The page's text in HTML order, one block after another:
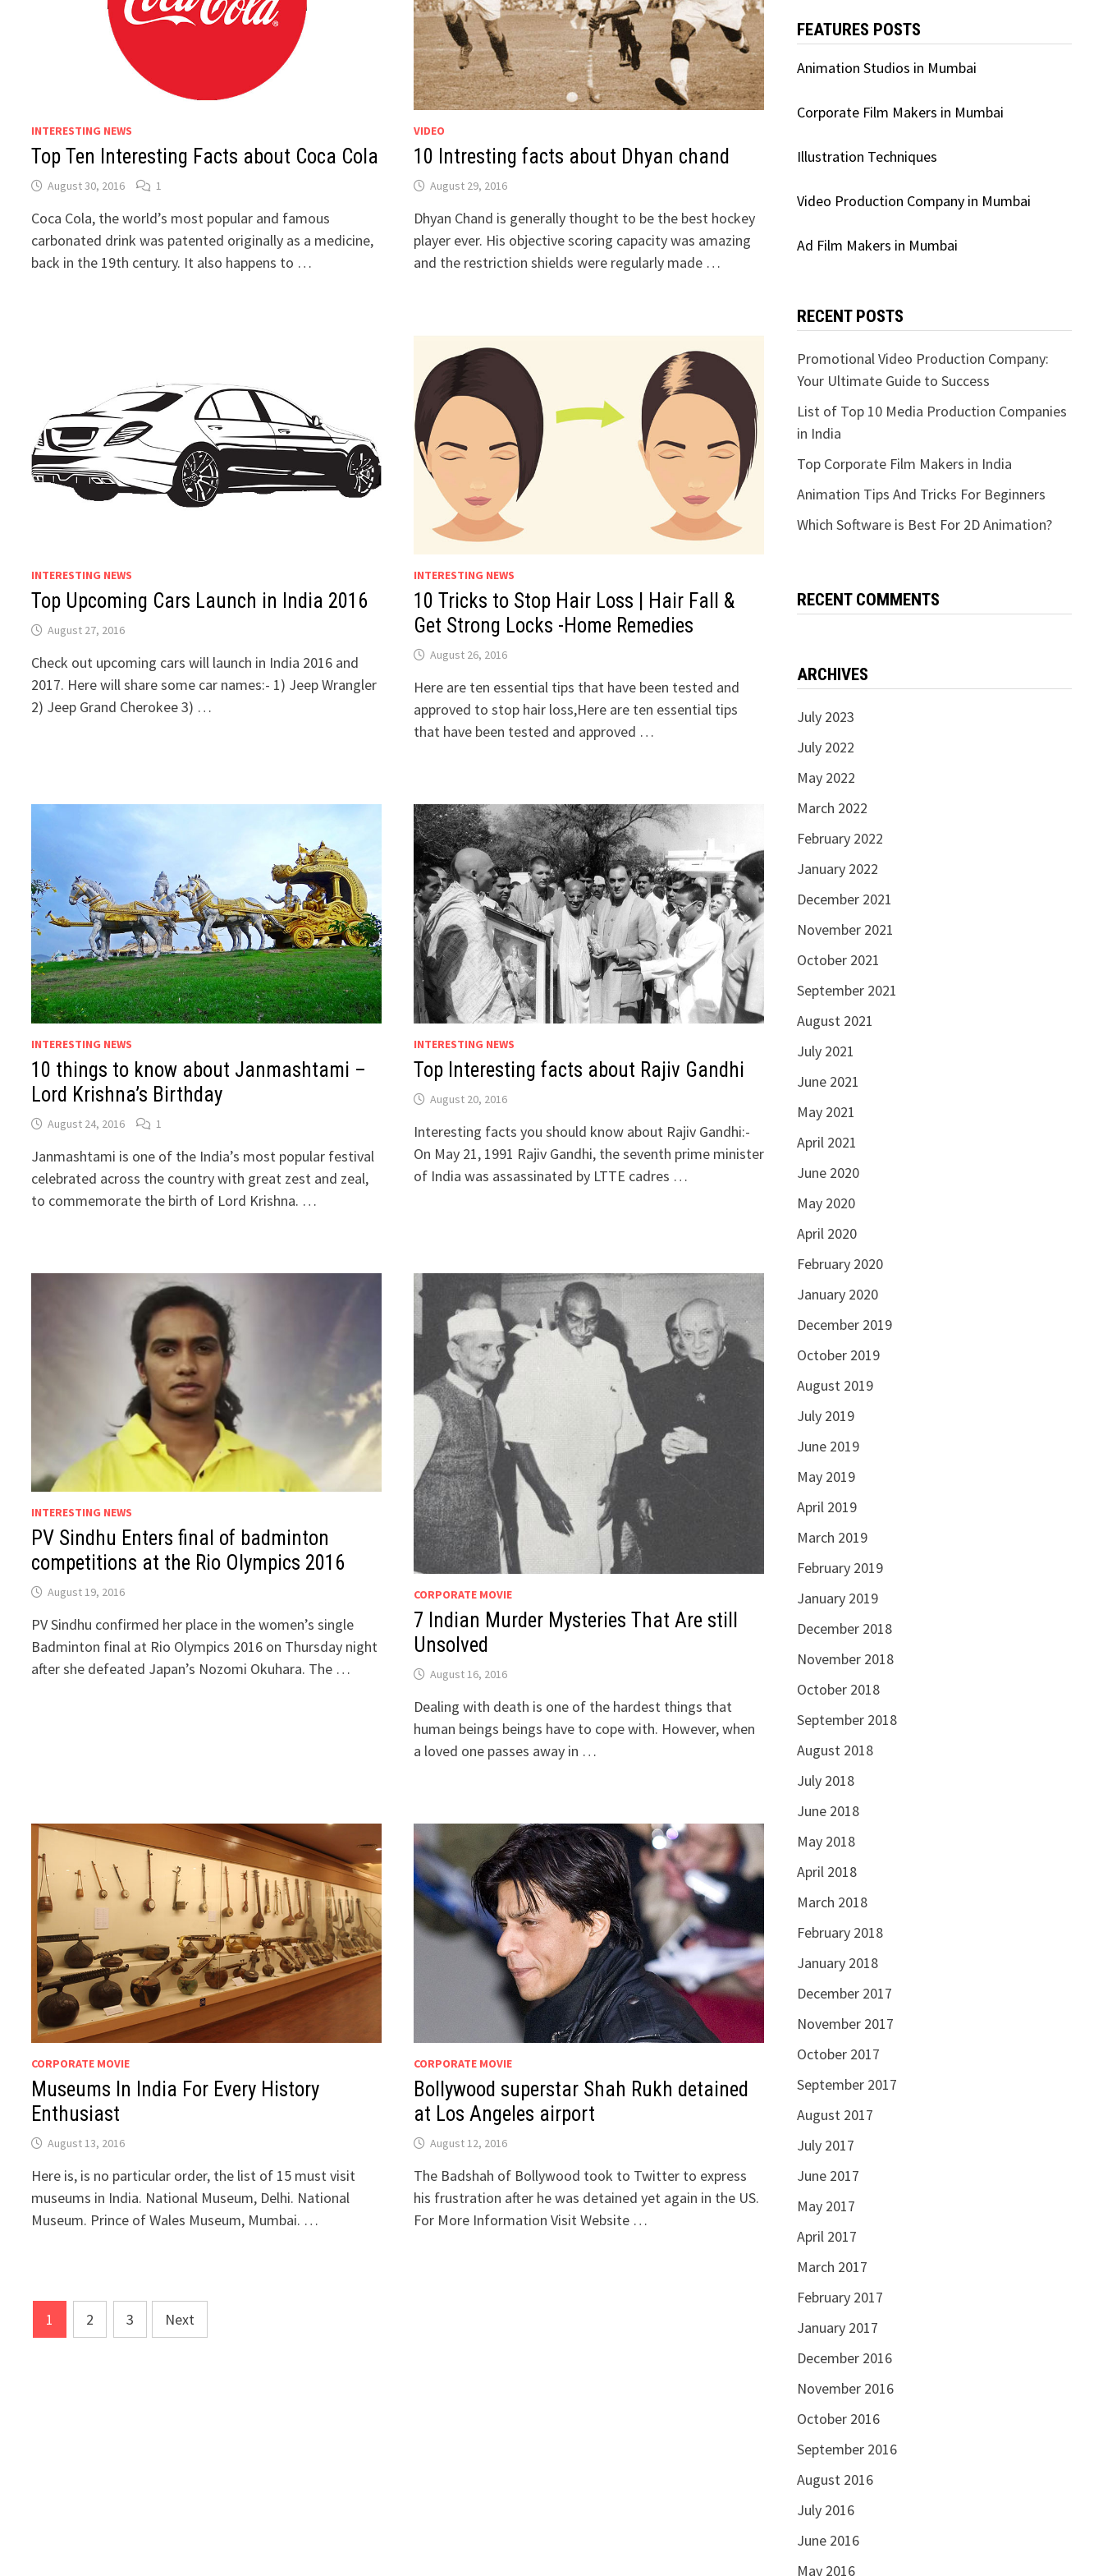
INTERESTING NEWS
Top Ten Interesting Facts about Coca Cola
August 30, 2016 1
Coca Cola, the world’s most popular and famous
carbonated drink was patented originally as a medicine,
back in the 19th century. It also happens to …
VIDEO
10 Intresting facts about Dhyan chand
August 29, 2016
Dhyan Chand is generally thought to be the best hockey
player ever. His objective scoring capacity was amazing
and the restriction shields were regularly made …
INTERESTING NEWS
Top Upcoming Cars Launch in India 2016
August 27, 2016
Check out upcoming cars will launch in India 2016 and
2017. Here will share some car names:- 1) Jeep Wrangler
2) Jeep Grand Cherokee 3) …
INTERESTING NEWS
10 Tricks to Stop Hair Loss | Hair Fall &
Get Strong Locks -Home Remedies
August 26, 2016
Here are ten essential tips that have been tested and
approved to stop hair loss,Here are ten essential tips
that have been tested and approved …
INTERESTING NEWS
10 things to know about Janmashtami –
Lord Krishna’s Birthday
August 24, 2016 1
Janmashtami is one of the India’s most popular festival
celebrated across the country with great zest and zeal,
to commemorate the birth of Lord Krishna. …
INTERESTING NEWS
Top Interesting facts about Rajiv Gandhi
August 20, 2016
Interesting facts you should know about Rajiv Gandhi:-
On May 21, 1991 Rajiv Gandhi, the seventh prime minister
of India was assassinated by LTTE cadres …
INTERESTING NEWS
PV Sindhu Enters final of badminton
competitions at the Rio Olympics 2016
August 19, 2016
PV Sindhu confirmed her place in the women’s single
Badminton final at Rio Olympics 2016 on Thursday night
after she defeated Japan’s Nozomi Okuhara. The …
CORPORATE MOVIE
7 Indian Murder Mysteries That Are still
Unsolved
August 16, 2016
Dealing with death is one of the hardest things that
human beings beings have to cope with. However, when
a loved one passes away in …
CORPORATE MOVIE
Museums In India For Every History
Enthusiast
August 13, 2016
Here is, is no particular order, the list of 15 must visit
museums in India. National Museum, Delhi. National
Museum. Prince of Wales Museum, Mumbai. …
CORPORATE MOVIE
Bollywood superstar Shah Rukh detained
at Los Angeles airport
August 12, 2016
The Badshah of Bollywood took to Twitter to express
his frustration after he was detained yet again in the US.
For More Information Visit Website …
Posts
pagination
1 2 3 Next
FEATURES POSTS
Animation Studios in Mumbai
Corporate Film Makers in Mumbai
Illustration Techniques
Video Production Company in Mumbai
Ad Film Makers in Mumbai
RECENT POSTS
Promotional Video Production Company:
Your Ultimate Guide to Success
List of Top 10 Media Production Companies
in India
Top Corporate Film Makers in India
Animation Tips And Tricks For Beginners
Which Software is Best For 2D Animation?
RECENT COMMENTS
ARCHIVES
July 2023
July 2022
May 2022
March 2022
February 2022
January 2022
December 2021
November 2021
October 2021
September 2021
August 2021
July 2021
June 2021
May 2021
April 2021
June 2020
May 2020
April 2020
February 2020
January 2020
December 2019
October 2019
August 2019
July 2019
June 2019
May 2019
April 2019
March 2019
February 2019
January 2019
December 2018
November 2018
October 2018
September 2018
August 2018
July 2018
June 2018
May 2018
April 2018
March 2018
February 2018
January 2018
December 2017
November 2017
October 2017
September 2017
August 2017
July 2017
June 2017
May 2017
April 2017
March 2017
February 2017
January 2017
December 2016
November 2016
October 2016
September 2016
August 2016
July 2016
June 2016
May 2016